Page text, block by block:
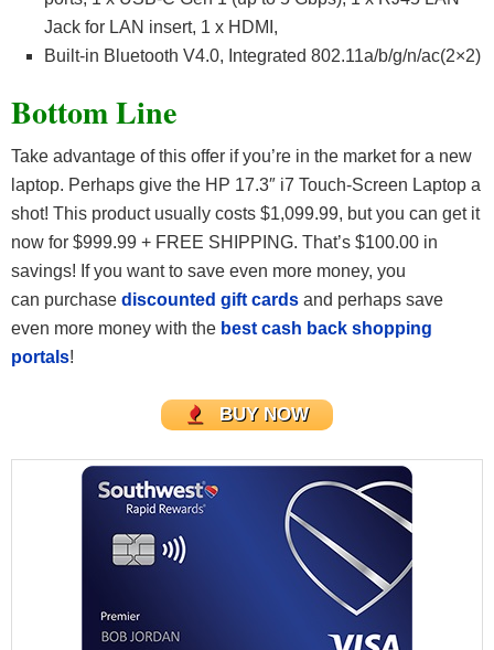
Jack for LAN insert, 1 x HDMI,
Built-in Bluetooth V4.0, Integrated 802.11a/b/g/n/ac(2×2)
Bottom Line
Take advantage of this offer if you’re in the market for a new
laptop. Perhaps give the HP 17.3″ i7 Touch-Screen Laptop a
shot! This product usually costs $1,099.99, but you can get it
now for $999.99 + FREE SHIPPING. That’s $100.00 in
savings! If you want to save even more money, you
can purchase discounted gift cards and perhaps save
even more money with the best cash back shopping
portals!
BUY NOW